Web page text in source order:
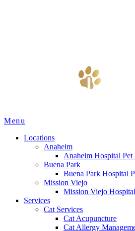
Main
Menu
Locations
Anaheim
Anaheim Hospital
Buena Park
Buena Park Hospital
Mission Viejo
Mission Viejo
Services
Cat Services
Cat Acupuncture
Cat Allergy